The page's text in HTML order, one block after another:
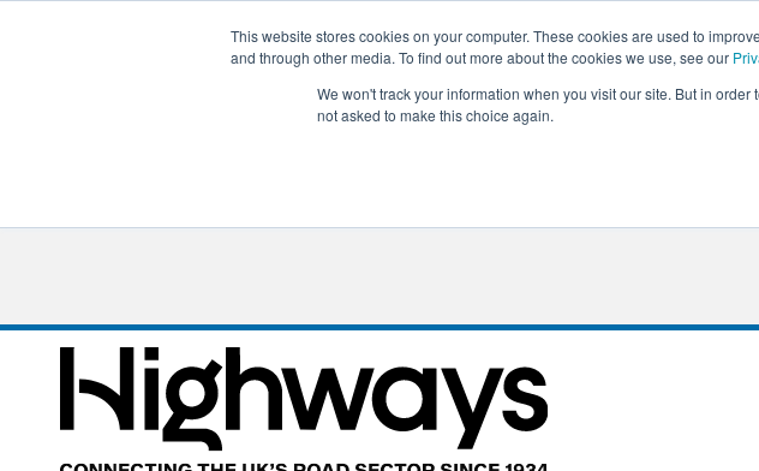
This website stores cookies on your computer. These cookies are used to
and through other media. To find out more about the cookies we use, see our
We won't track your information when you visit our site. But in
not asked to make this choice again.